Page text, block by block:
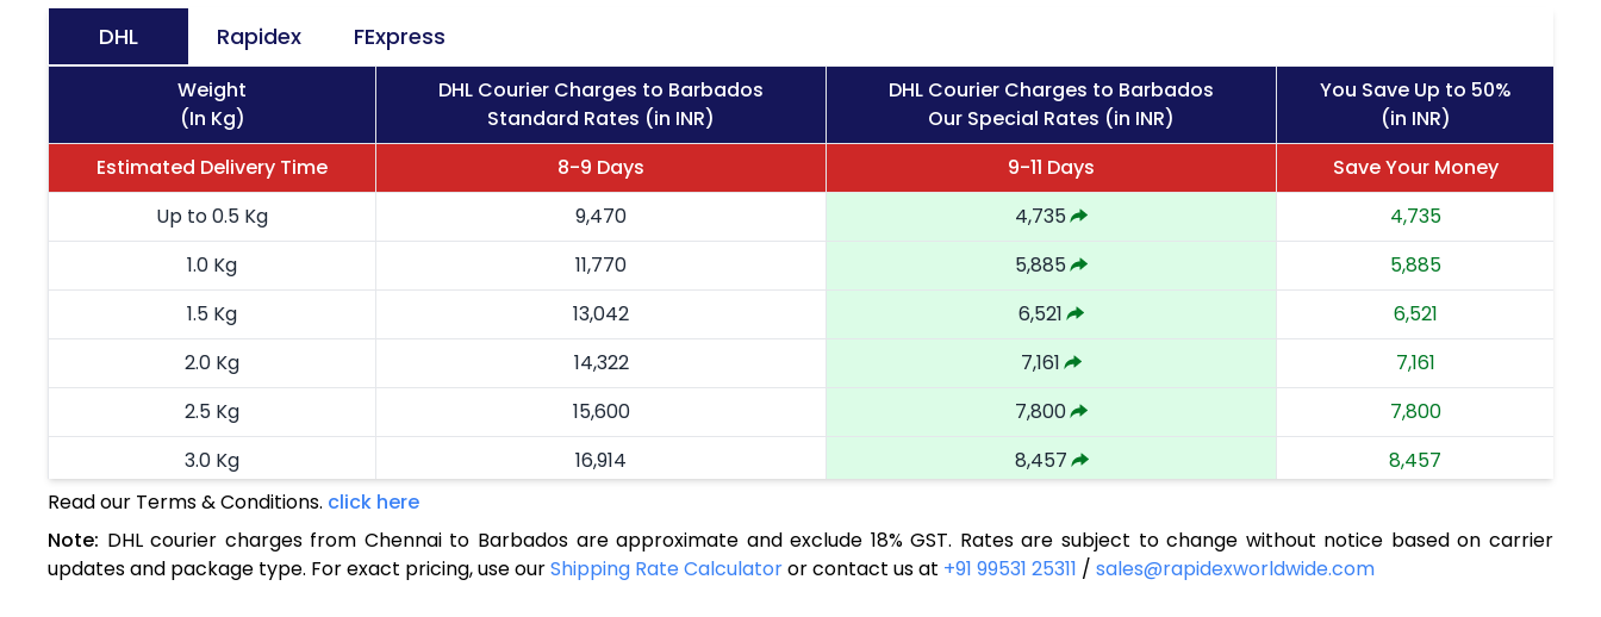
DHL Rapidex FExpress
Weight
(In Kg)
DHL Courier Charges to Barbados
Standard Rates (in INR)
DHL Courier Charges to Barbados
Our Special Rates (in INR)
You Save Up to 50%
(in INR)
Estimated Delivery Time
8-9 Days 9-11 Days
Save Your Money
Up to 0.5 Kg
9,470 4,735
4,735
1.0 Kg
11,770 5,885
5,885
1.5 Kg
13,042 6,521
6,521
2.0 Kg
14,322 7,161
7,161
2.5 Kg
15,600 7,800
7,800
3.0 Kg
16,914 8,457
8,457
3.5 Kg
4.0 Kg
19,536 9,768
Read our Terms & Conditions. click here
Note: DHL courier charges from Chennai to Barbados are approximate and exclude 18% GST. Rates are subject to change without notice based on carrier
updates and package type. For exact pricing, use ourShipping Rate Calculatoror contact us at +91 99531 25311 / sales@rapidexworldwide.com